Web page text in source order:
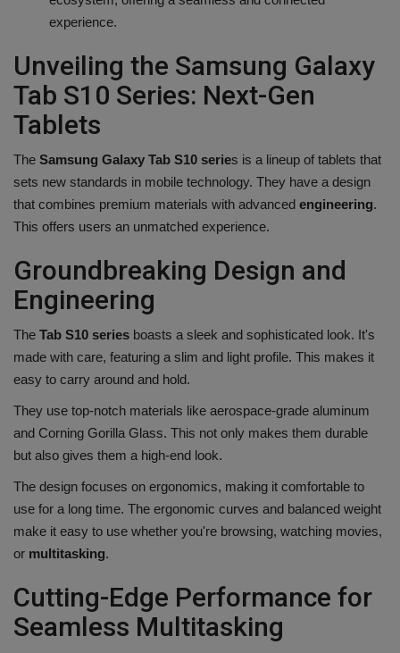
experience.
Unveiling the Samsung Galaxy
Tab S10 Series: Next-Gen
Tablets
The Samsung Galaxy Tab S10 series is a lineup of tablets that
sets new standards in mobile technology. They have a design
that combines premium materials with advanced engineering.
This offers users an unmatched experience.
Groundbreaking Design and
Engineering
The Tab S10 series boasts a sleek and sophisticated look. It's
made with care, featuring a slim and light profile. This makes it
easy to carry around and hold.
They use top-notch materials like aerospace-grade aluminum
and Corning Gorilla Glass. This not only makes them durable
but also gives them a high-end look.
The design focuses on ergonomics, making it comfortable to
use for a long time. The ergonomic curves and balanced weight
make it easy to use whether you're browsing, watching movies,
or multitasking.
Cutting-Edge Performance for
Seamless Multitasking